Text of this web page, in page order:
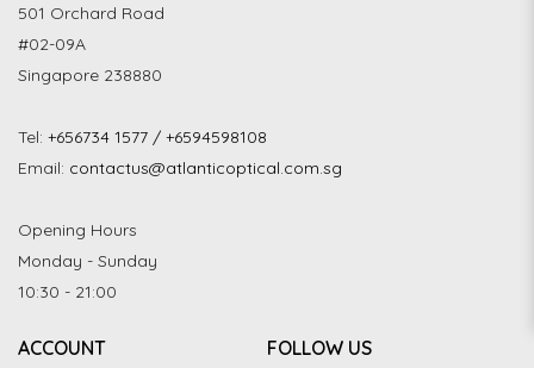
501 Orchard Road
#02-09A
Singapore 238880
Tel: +656734 1577 / +6594598108
Email: contactus@atlanticoptical.com.sg
Opening Hours
Monday - Sunday
10:30 - 21:00
ACCOUNT FOLLOW US